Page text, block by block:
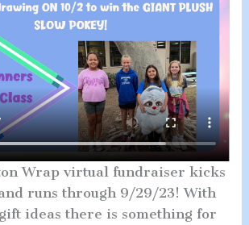
Wrap virtual fundraiser kicks
runs through 9/29/23! With
ideas there is something for